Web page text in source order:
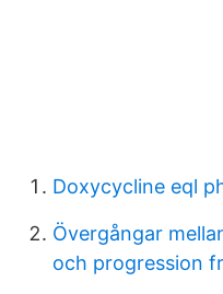
Doxycycline eql
Övergångar
och progression